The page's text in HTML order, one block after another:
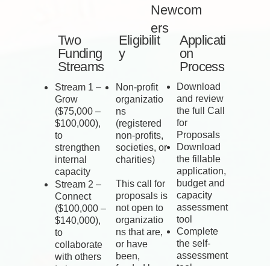
Two
Funding
Streams
Stream 1 –
Grow
($75,000 –
$100,000),
to
strengthen
internal
capacity
Stream 2 –
Connect
($100,000 –
$140,000),
to
collaborate
with others
Eligibilit
y
Non-profit
organizatio
ns
(registered
non-profits,
societies, or
charities)
This call for
proposals is
not open to
organizatio
ns that are,
or have
been,
Applicati
on
Process
Download
and review
the full Call
for
Proposals
Download
the fillable
application,
budget and
capacity
assessment
tool
Complete
the self-
assessment
Newcom
ers